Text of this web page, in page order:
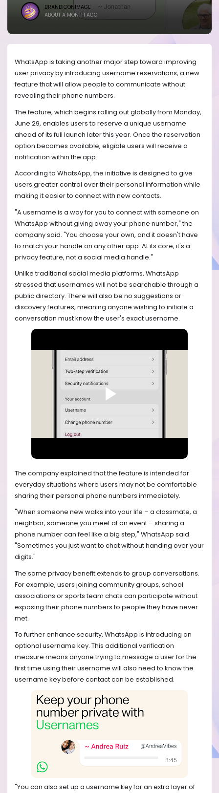
BRANDICONIMAGE
ABOUT A MONTH AGO
WhatsApp is taking another major step toward improving
user privacy by introducing username reservations, a new
feature that will allow people to communicate without
revealing their phone numbers.
The feature, which begins rolling out globally from Monday,
June 29, enables users to reserve a unique username
ahead of its full launch later this year. Once the reservation
option becomes available, eligible users will receive a
notification within the app.
According to WhatsApp, the initiative is designed to give
users greater control over their personal information while
making it easier to connect with new contacts.
"A username is a way for you to connect with someone on
WhatsApp without giving away your phone number," the
company said. "You choose your own, and it doesn't have
to match your handle on any other app. At its core, it's a
privacy feature, not a social media handle."
Unlike traditional social media platforms, WhatsApp
stressed that usernames will not be searchable through a
public directory. There will also be no suggestions or
discovery features, meaning anyone wishing to initiate a
conversation must know the user's exact username.
The company explained that the feature is intended for
everyday situations where users may not be comfortable
sharing their personal phone numbers immediately.
"When someone new walks into your life – a classmate, a
neighbor, someone you meet at an event – sharing a
phone number can feel like a big step," WhatsApp said.
"Sometimes you just want to chat without handing over your
digits."
The same privacy benefit extends to group conversations.
For example, users joining community groups, school
associations or sports team chats can participate without
exposing their phone numbers to people they have never
met.
To further enhance security, WhatsApp is introducing an
optional username key. This additional verification
measure means anyone trying to message a user for the
first time using their username will also need to know the
username key before contact can be established.
"You can also set up a username key for an extra layer of